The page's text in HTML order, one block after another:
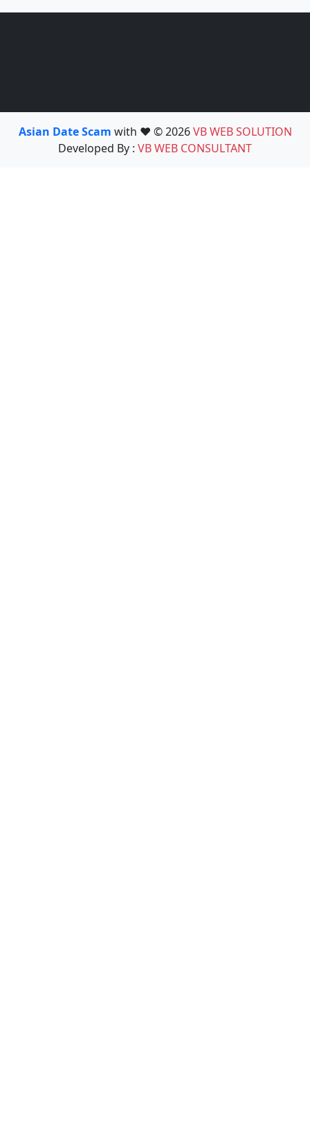
Asian Date Scam with ❤️ © 2026VB WEB SOLUTION
Developed By : VB WEB CONSULTANT